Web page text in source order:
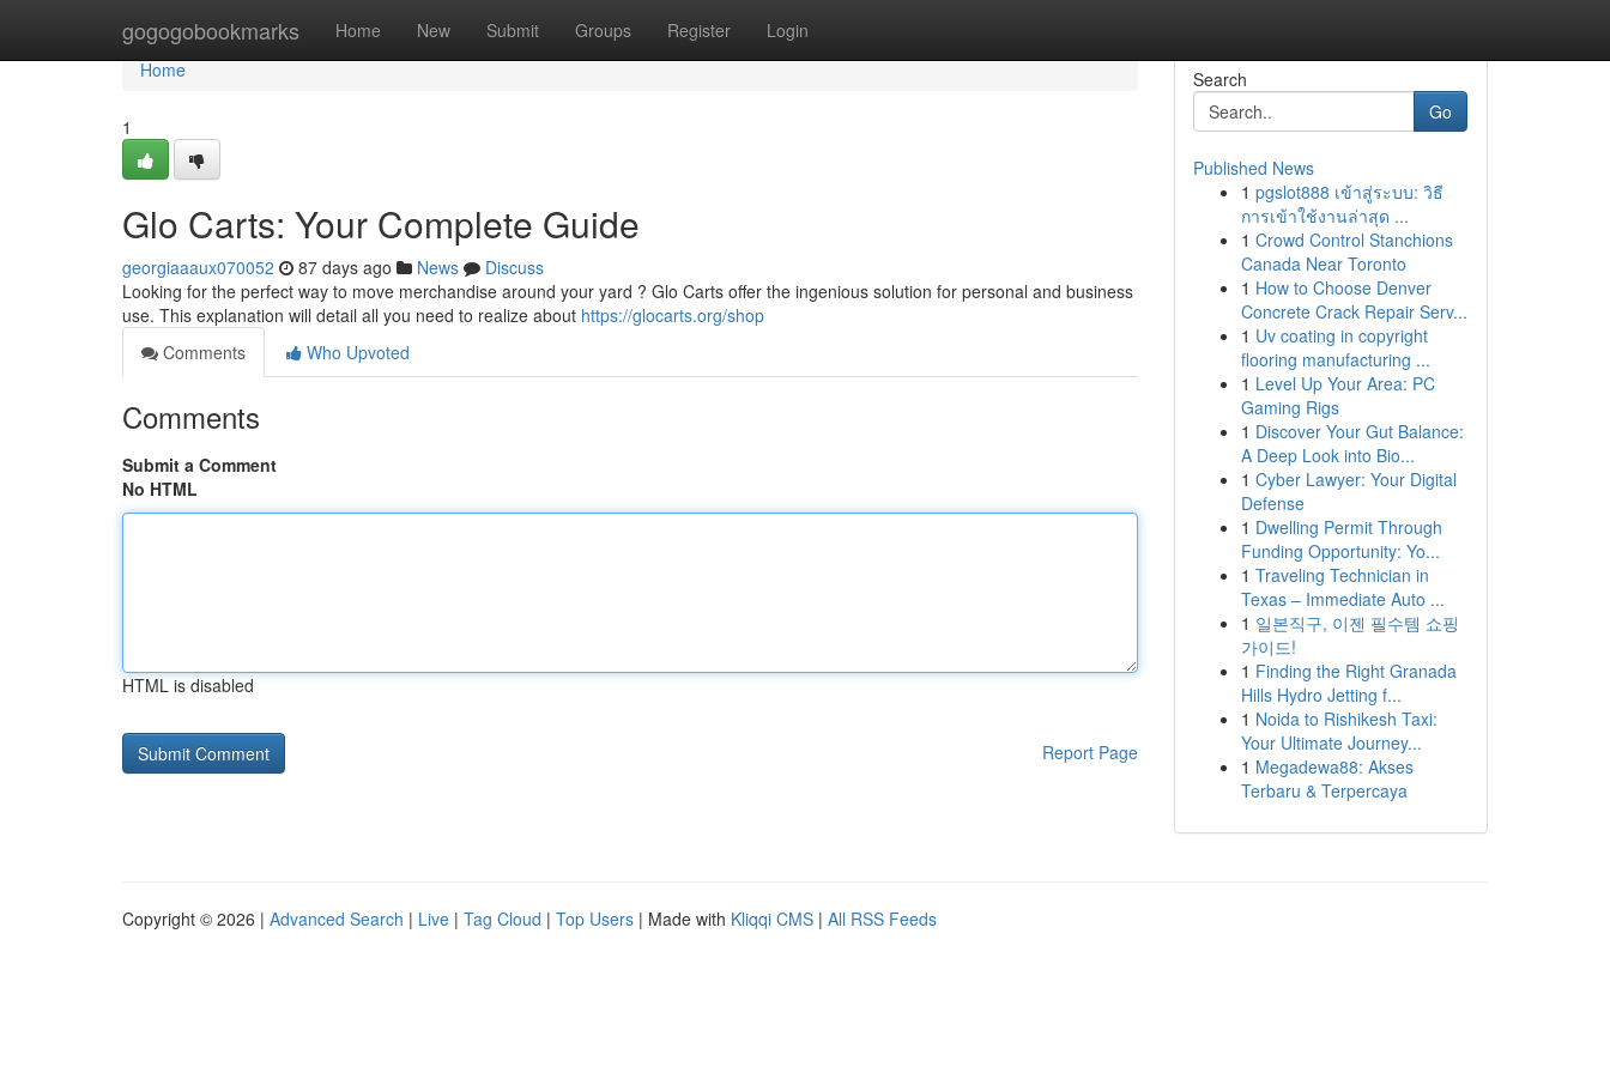
gogogobookmarks Home New Submit Groups Register Login
Home
Home
1
Glo Carts: Your Complete Guide
georgiaaaux070052 87 days ago News
Discuss
Looking for the perfect way to move merchandise around your yard ? Glo Carts offer the ingenious solution for personal and business
use. This explanation will detail all you need to realize about https://glocarts.org/shop
Comments
Who Upvoted
Comments
Submit a Comment
No HTML
HTML is disabled
Report Page
Search
Go
Published News
1 pgslot888 เข้าสู่ระบบ: วิธี
การเข้าใช้งานล่าสุด ...
1 Crowd Control Stanchions
Canada Near Toronto
1 How to Choose Denver
Concrete Crack Repair Serv...
1 Uv coating in copyright
flooring manufacturing ...
1 Level Up Your Area: PC
Gaming Rigs
1 Discover Your Gut Balance:
A Deep Look into Bio...
1 Cyber Lawyer: Your Digital
Defense
1 Dwelling Permit Through
Funding Opportunity: Yo...
1 Traveling Technician in
Texas – Immediate Auto ...
1 일본직구, 이젠 필수템 쇼핑
가이드!
1 Finding the Right Granada
Hills Hydro Jetting f...
1 Noida to Rishikesh Taxi:
Your Ultimate Journey...
1 Megadewa88: Akses
Terbaru & Terpercaya
Copyright © 2026 | Advanced Search | Live | Tag Cloud | Top Users | Made with Kliqqi CMS | All RSS Feeds